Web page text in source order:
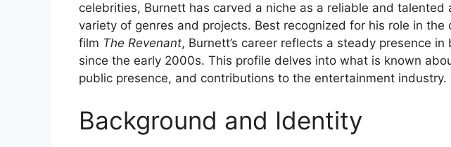
celebrities, Burnett has carved a niche as a reliable and talented
variety of genres and projects. Best recognized for his role in the
film The Revenant, Burnett’s career reflects a steady presence
since the early 2000s. This profile delves into what is known
public presence, and contributions to the entertainment industry.
Background and Identity